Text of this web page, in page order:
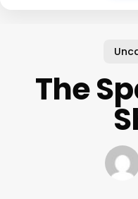
The